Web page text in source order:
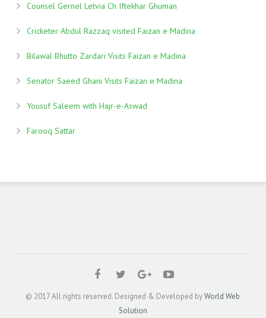
Counsel Gernel Letvia Ch Iftekhar Ghuman
Cricketer Abdul Razzaq visited Faizan e Madina
Bilawal Bhutto Zardari Visits Faizan e Madina
Senator Saeed Ghani Visits Faizan e Madina
Yousuf Saleem with Hajr-e-Aswad
Farooq Sattar
© 2017 All rights reserved. Designed & Developed byWorld Web
Solution